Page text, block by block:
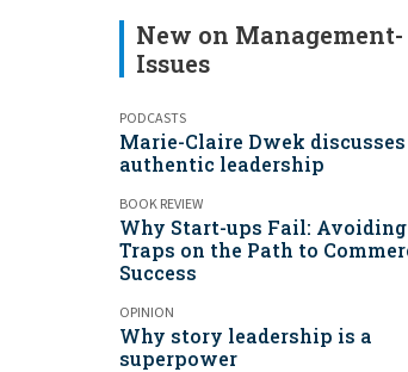
New on Management-
Issues
PODCASTS
Marie-Claire Dwek discusses
authentic leadership
BOOK REVIEW
Why Start-ups Fail:
Traps on the Path to
Success
OPINION
Why story leadership is a
superpower